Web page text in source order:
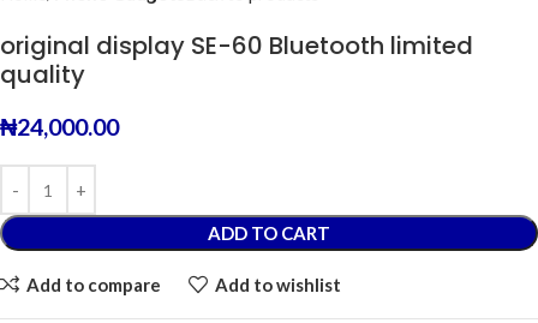
original display SE-60 Bluetooth limited
quality
₦24,000.00
ADD TO CART
Add to compare Add to wishlist